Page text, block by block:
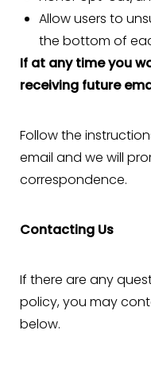
Allow users to
the bottom of
If at any time you
receiving future
Follow the
email and we will
correspondence.
Contacting Us
If there are any
policy, you may
below.